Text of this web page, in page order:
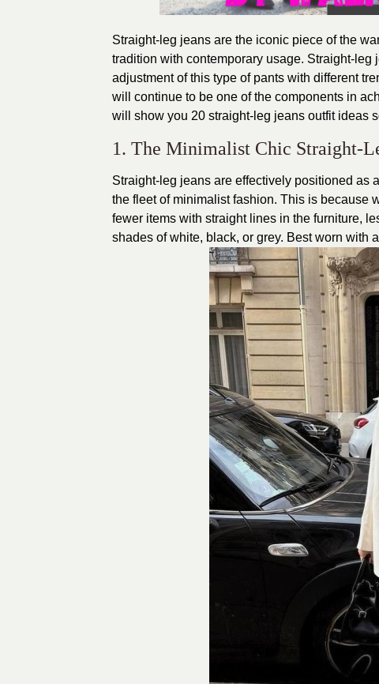
Straight-leg jeans are the iconic piece of the
tradition with contemporary usage. Straight-
adjustment of this type of pants with different
will continue to be one of the components in
will show you 20 straight-leg jeans outfit ideas
1. The Minimalist Chic Straight-
Straight-leg jeans are effectively positioned as
the fleet of minimalist fashion. This is because
fewer items with straight lines in the furniture,
shades of white, black, or grey. Best worn with